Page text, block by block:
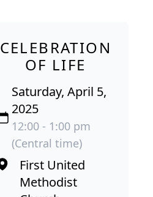
CELEBRATION
OF LIFE
Saturday, April 5,
2025
12:00 - 1:00 pm
(Central time)
First United
Methodist